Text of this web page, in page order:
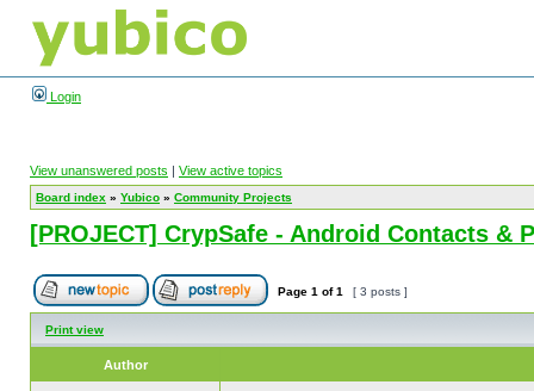
Login
View unanswered posts | View active topics
Board index » Yubico » Community Projects
[PROJECT] CrypSafe - Android Contacts &
Page 1 of1 [ 3 posts ]
Print view
Author